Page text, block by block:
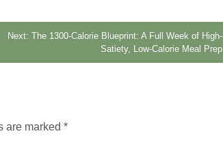
Next: The 1300-Calorie Blueprint: A Full Week of High-
Satiety, Low-Calorie Meal Prep
are marked *